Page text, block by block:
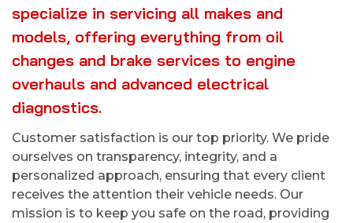
specialize in servicing all makes and
models, offering everything from oil
changes and brake services to engine
overhauls and advanced electrical
diagnostics.
Customer satisfaction is our top priority. We pride
ourselves on transparency, integrity, and a
personalized approach, ensuring that every client
receives the attention their vehicle needs. Our
mission is to keep you safe on the road, providing